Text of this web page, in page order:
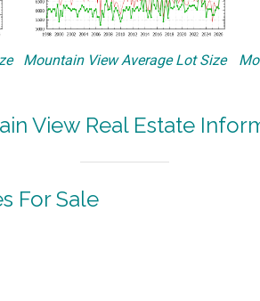
Mountain View Average Lot Size
View Real Estate
For Sale